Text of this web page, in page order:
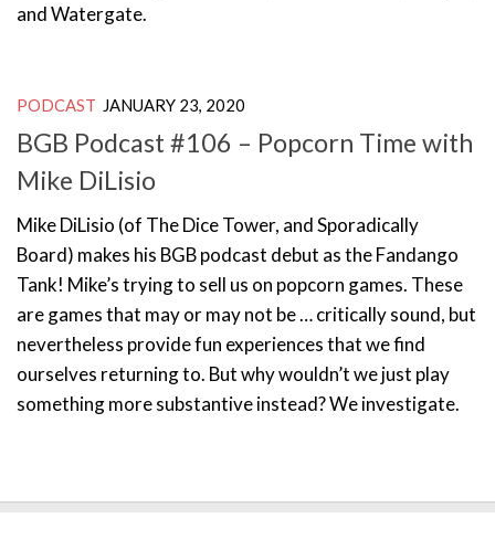
and Watergate.
PODCAST JANUARY 23, 2020
BGB Podcast #106 – Popcorn Time with
Mike DiLisio
Mike DiLisio (of The Dice Tower, and Sporadically
Board) makes his BGB podcast debut as the Fandango
Tank! Mike’s trying to sell us on popcorn games. These
are games that may or may not be … critically sound, but
nevertheless provide fun experiences that we find
ourselves returning to. But why wouldn’t we just play
something more substantive instead? We investigate.